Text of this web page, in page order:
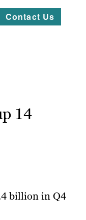
Contact Us
14
billion in Q4